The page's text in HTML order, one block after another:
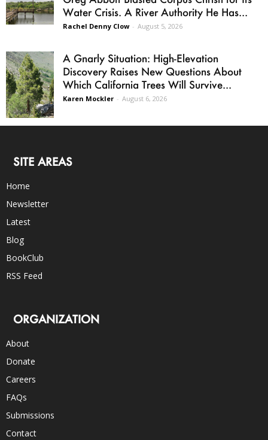
Water Crisis. A River Authority He Has...
Rachel Denny Clow - August 5, 2026
A Gnarly Situation: High-Elevation
Discovery Raises New Questions About
Which California Trees Will Survive...
Karen Mockler - August 6, 2026
SITE AREAS
Home
Newsletter
Latest
Blog
BookClub
RSS Feed
ORGANIZATION
About
Donate
Careers
FAQs
Submissions
Contact